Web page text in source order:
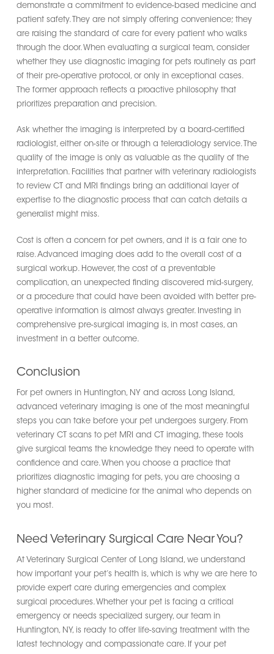
demonstrate a commitment to evidence-based medicine and
patient safety. They are not simply offering convenience; they
are raising the standard of care for every patient who walks
through the door. When evaluating a surgical team, consider
whether they use diagnostic imaging for pets routinely as part
of their pre-operative protocol, or only in exceptional cases.
The former approach reflects a proactive philosophy that
prioritizes preparation and precision.
Ask whether the imaging is interpreted by a board-certified
radiologist, either on-site or through a teleradiology service. The
quality of the image is only as valuable as the quality of the
interpretation. Facilities that partner with veterinary radiologists
to review CT and MRI findings bring an additional layer of
expertise to the diagnostic process that can catch details a
generalist might miss.
Cost is often a concern for pet owners, and it is a fair one to
raise. Advanced imaging does add to the overall cost of a
surgical workup. However, the cost of a preventable
complication, an unexpected finding discovered mid-surgery,
or a procedure that could have been avoided with better pre-
operative information is almost always greater. Investing in
comprehensive pre-surgical imaging is, in most cases, an
investment in a better outcome.
Conclusion
For pet owners in Huntington, NY and across Long Island,
advanced veterinary imaging is one of the most meaningful
steps you can take before your pet undergoes surgery. From
veterinary CT scans to pet MRI and CT imaging, these tools
give surgical teams the knowledge they need to operate with
confidence and care. When you choose a practice that
prioritizes diagnostic imaging for pets, you are choosing a
higher standard of medicine for the animal who depends on
you most.
Need Veterinary Surgical Care Near You?
At Veterinary Surgical Center of Long Island, we understand
how important your pet’s health is, which is why we are here to
provide expert care during emergencies and complex
surgical procedures. Whether your pet is facing a critical
emergency or needs specialized surgery, our team in
Huntington, NY, is ready to offer life-saving treatment with the
latest technology and compassionate care. If your pet